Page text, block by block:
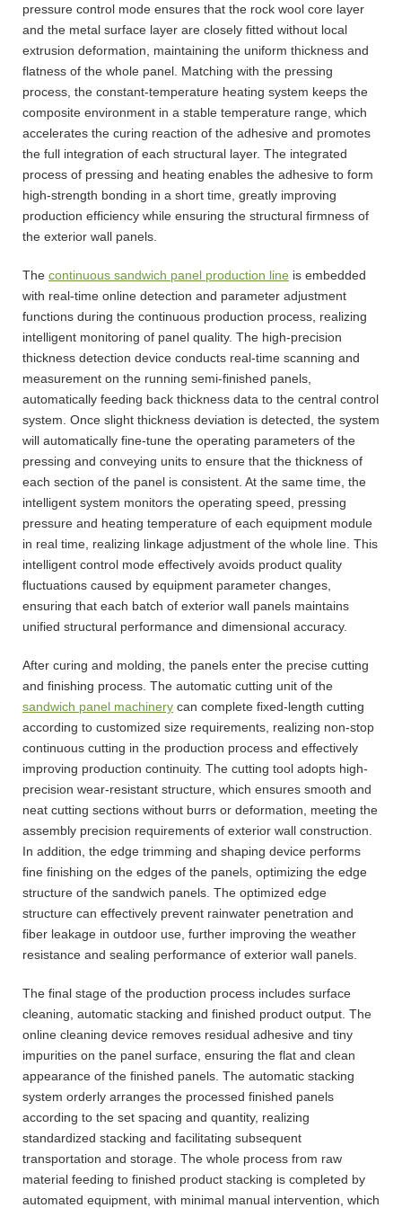
pressure control mode ensures that the rock wool core layer
and the metal surface layer are closely fitted without local
extrusion deformation, maintaining the uniform thickness and
flatness of the whole panel. Matching with the pressing
process, the constant-temperature heating system keeps the
composite environment in a stable temperature range, which
accelerates the curing reaction of the adhesive and promotes
the full integration of each structural layer. The integrated
process of pressing and heating enables the adhesive to form
high-strength bonding in a short time, greatly improving
production efficiency while ensuring the structural firmness of
the exterior wall panels.
The continuous sandwich panel production line is embedded
with real-time online detection and parameter adjustment
functions during the continuous production process, realizing
intelligent monitoring of panel quality. The high-precision
thickness detection device conducts real-time scanning and
measurement on the running semi-finished panels,
automatically feeding back thickness data to the central control
system. Once slight thickness deviation is detected, the system
will automatically fine-tune the operating parameters of the
pressing and conveying units to ensure that the thickness of
each section of the panel is consistent. At the same time, the
intelligent system monitors the operating speed, pressing
pressure and heating temperature of each equipment module
in real time, realizing linkage adjustment of the whole line. This
intelligent control mode effectively avoids product quality
fluctuations caused by equipment parameter changes,
ensuring that each batch of exterior wall panels maintains
unified structural performance and dimensional accuracy.
After curing and molding, the panels enter the precise cutting
and finishing process. The automatic cutting unit of the
sandwich panel machinery can complete fixed-length cutting
according to customized size requirements, realizing non-stop
continuous cutting in the production process and effectively
improving production continuity. The cutting tool adopts high-
precision wear-resistant structure, which ensures smooth and
neat cutting sections without burrs or deformation, meeting the
assembly precision requirements of exterior wall construction.
In addition, the edge trimming and shaping device performs
fine finishing on the edges of the panels, optimizing the edge
structure of the sandwich panels. The optimized edge
structure can effectively prevent rainwater penetration and
fiber leakage in outdoor use, further improving the weather
resistance and sealing performance of exterior wall panels.
The final stage of the production process includes surface
cleaning, automatic stacking and finished product output. The
online cleaning device removes residual adhesive and tiny
impurities on the panel surface, ensuring the flat and clean
appearance of the finished panels. The automatic stacking
system orderly arranges the processed finished panels
according to the set spacing and quantity, realizing
standardized stacking and facilitating subsequent
transportation and storage. The whole process from raw
material feeding to finished product stacking is completed by
automated equipment, with minimal manual intervention, which